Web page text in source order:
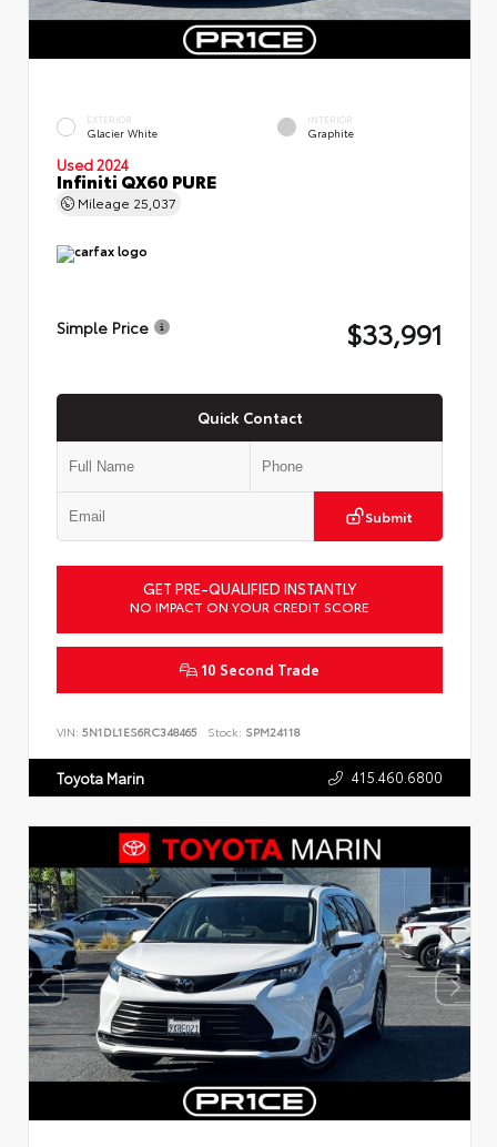
EXTERIOR
Glacier White
INTERIOR
Graphite
Used 2024
Infiniti QX60 PURE
Mileage 25,037
Simple Price $33,991
Quick Contact
Submit
GET PRE-QUALIFIED INSTANTLY
NO IMPACT ON YOUR CREDIT SCORE
10 Second Trade
VIN: 5N1DL1ES6RC348465 Stock: SPM24118
Toyota Marin 415.460.6800